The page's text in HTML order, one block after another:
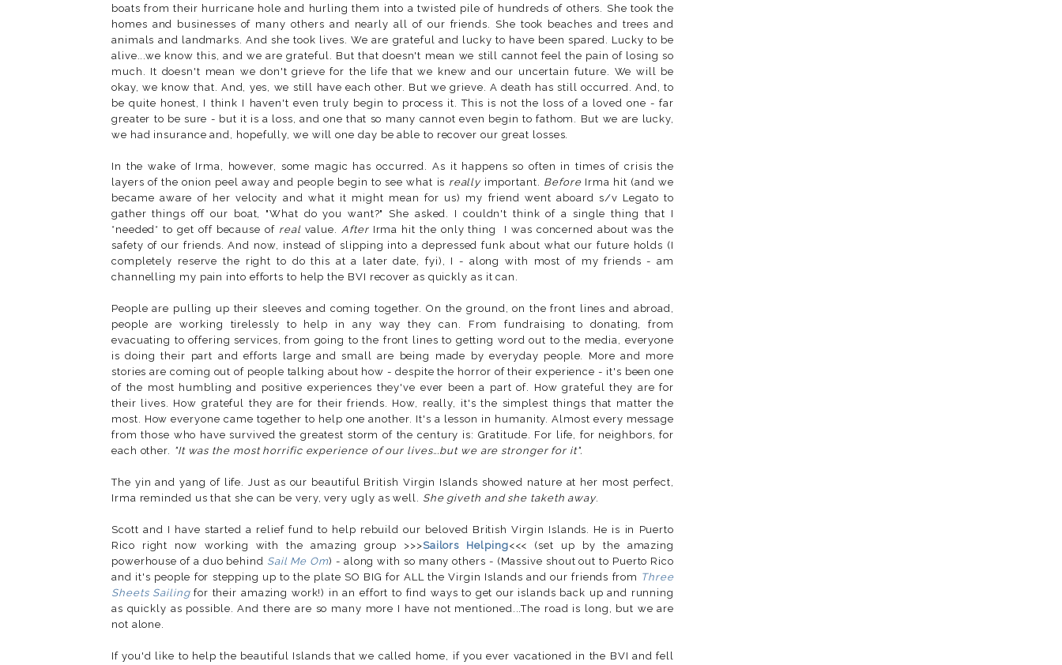
boats from their hurricane hole and hurling them into a twisted pile of hundreds of others. She took the
homes and businesses of many others and nearly all of our friends. She took beaches and trees and
animals and landmarks. And she took lives. We are grateful and lucky to have been spared. Lucky to be
alive...we know this, and we are grateful. But that doesn't mean we still cannot feel the pain of losing so
much. It doesn't mean we don't grieve for the life that we knew and our uncertain future. We will be
okay, we know that. And, yes, we still have each other. But we grieve. A death has still occurred. And, to
be quite honest, I think I haven't even truly begin to process it. This is not the loss of a loved one - far
greater to be sure - but it is a loss, and one that so many cannot even begin to fathom. But we are lucky,
we had insurance and, hopefully, we will one day be able to recover our great losses.
In the wake of Irma, however, some magic has occurred. As it happens so often in times of crisis the
layers of the onion peel away and people begin to see what is reallyimportant. BeforeIrma hit (and we
became aware of her velocity and what it might mean for us) my friend went aboard s/v Legato to
gather things off our boat, "What do you want?" She asked. I couldn't think of a single thing that I
*needed* to get off because ofreal value. AfterIrma hit the only thing I was concerned about was the
safety of our friends. And now, instead of slipping into a depressed funk about what our future holds (I
completely reserve the right to do this at a later date, fyi), I - along with most of my friends - am
channelling my pain into efforts to help the BVI recover as quickly as it can.
People are pulling up their sleeves and coming together. On the ground, on the front lines and abroad,
people are working tirelessly to help in any way they can. From fundraising to donating, from
evacuating to offering services, from going to the front lines to getting word out to the media, everyone
is doing their part and efforts large and small are being made by everyday people. More and more
stories are coming out of people talking about how - despite the horror of their experience - it's been one
of the most humbling and positive experiences they've ever been a part of. How grateful they are for
their lives. How grateful they are for their friends. How, really, it's the simplest things that matter the
most. How everyone came together to help one another. It's a lesson in humanity. Almost every message
from those who have survived the greatest storm of the century is: Gratitude. For life, for neighbors, for
each other.
"It was the most horrific experience of our lives...but we are stronger for it".
The yin and yang of life. Just as our beautiful British Virgin Islands showed nature at her most perfect,
Irma reminded us that she can be very, very ugly as well. She giveth and she taketh away.
Scott and I have started a relief fund to help rebuild our beloved British Virgin Islands. He is in Puerto
Rico right now working with the amazing group >>>Sailors Helping<<< (set up by the amazing
powerhouse of a duo behind Sail Me Om) - along with so many others - (Massive shout out to Puerto Rico
and it's people for stepping up to the plate SO BIG for ALL the Virgin Islands and our friends from Three
Sheets Sailingfor their amazing work!) in an effort to find ways to get our islands back up and running
as quickly as possible. And there are so many more I have not mentioned...The road is long, but we are
not alone.
If you'd like to help the beautiful Islands that we called home, if you ever vacationed in the BVI and fell